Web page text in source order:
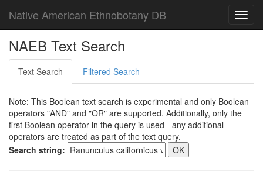
Native American Ethnobotany DB
NAEB Text Search
Text Search Filtered Search
Note: This Boolean text search is experimental and only Boolean
operators "AND" and "OR" are supported. Additionally, only the
first Boolean operator in the query is used - any additional
operators are treated as part of the text query.
Search string: